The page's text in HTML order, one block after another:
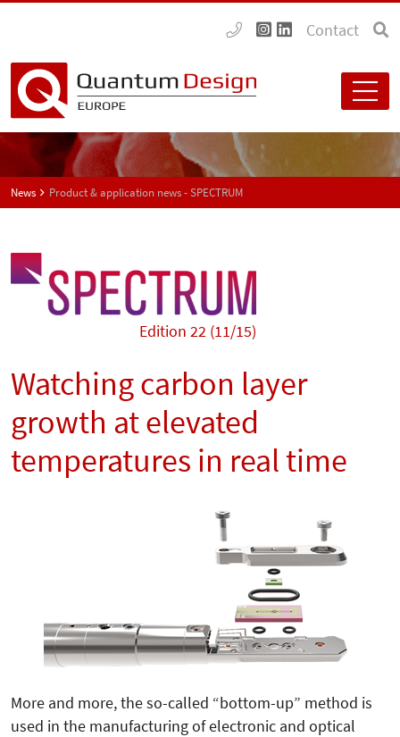
Contact
News Product & application news - SPECTRUM
Edition 22 (11/15)
Watching carbon layer
growth at elevated
temperatures in real time
More and more, the so-called “bottom-up” me­thod is
used in the manufacturing of electronic and optical